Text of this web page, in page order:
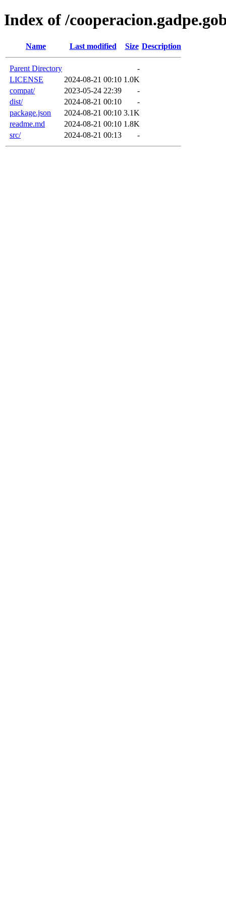
Index of /
Name Last modified Size Description
Parent Directory
-
LICENSE
2024-08-21 00:10 1.0K
compat/
2023-05-24 22:39
-
dist/
2024-08-21 00:10
-
package.json
2024-08-21 00:10 3.1K
readme.md
2024-08-21 00:10 1.8K
src/
2024-08-21 00:13 -